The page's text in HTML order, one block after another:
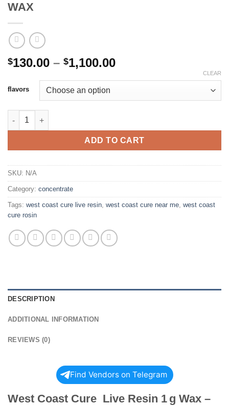
WAX
$130.00 – $1,100.00Price
through
flavors
CLEAR
WEST COAST CURE LIVE RESIN 1G WAX quantity
ADD TO CART
SKU: N/A
Category: concentrate
Tags: west coast cure live resin, west coast cure near me, west coast
cure rosin
DESCRIPTION
ADDITIONAL INFORMATION
REVIEWS (0)
Find Vendors on Telegram
West Coast Cure Live Resin 1 g Wax –